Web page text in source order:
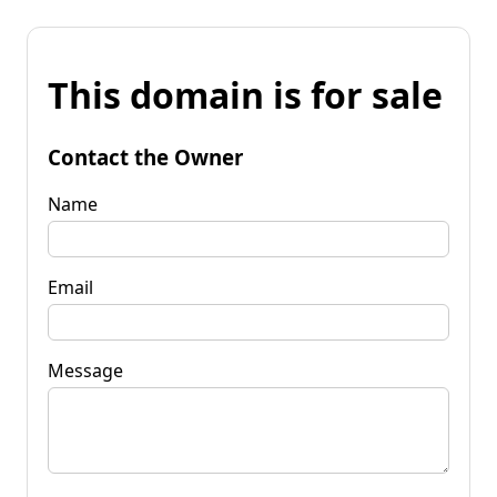
This domain is for sale
Contact the Owner
Name
Email
Message